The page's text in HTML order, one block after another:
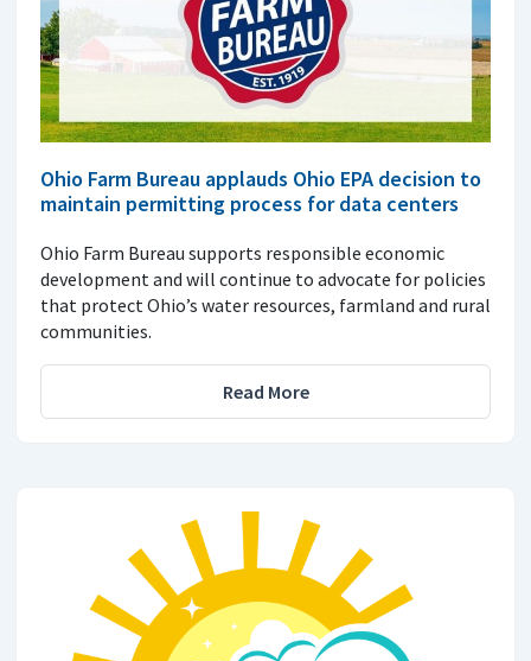
Ohio Farm Bureau applauds Ohio EPA decision to
maintain permitting process for data centers
Ohio Farm Bureau supports responsible economic
development and will continue to advocate for policies
that protect Ohio’s water resources, farmland and rural
communities.
Read More